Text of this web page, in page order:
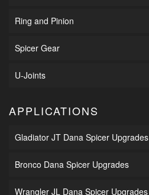
Ring and Pinion
Spicer Gear
U-Joints
APPLICATIONS
Gladiator JT Dana Spicer Upgrades
Bronco Dana Spicer Upgrades
Wrangler JL Dana Spicer Upgrades